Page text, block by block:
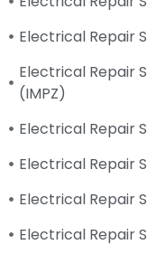
Electrical Repair
Electrical Repair
(IMPZ)
Electrical Repair
Electrical Repair
Electrical Repair
Electrical Repair